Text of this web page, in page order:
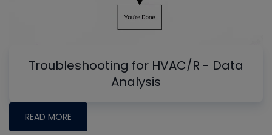
Troubleshooting for HVAC/R - Data
Analysis
READ MORE